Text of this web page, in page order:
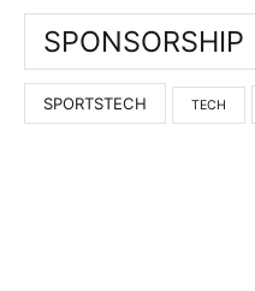
SPONSORSHIP
SPORTSTECH TECH